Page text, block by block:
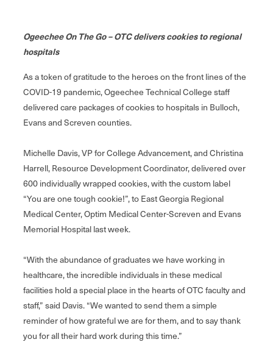
Ogeechee On The Go – OTC delivers cookies to regional
hospitals
As a token of gratitude to the heroes on the front lines of the
COVID-19 pandemic, Ogeechee Technical College staff
delivered care packages of cookies to hospitals in Bulloch,
Evans and Screven counties.
Michelle Davis, VP for College Advancement, and Christina
Harrell, Resource Development Coordinator, delivered over
600 individually wrapped cookies, with the custom label
“You are one tough cookie!”, to East Georgia Regional
Medical Center, Optim Medical Center-Screven and Evans
Memorial Hospital last week.
“With the abundance of graduates we have working in
healthcare, the incredible individuals in these medical
facilities hold a special place in the hearts of OTC faculty and
staff,” said Davis. “We wanted to send them a simple
reminder of how grateful we are for them, and to say thank
you for all their hard work during this time.”